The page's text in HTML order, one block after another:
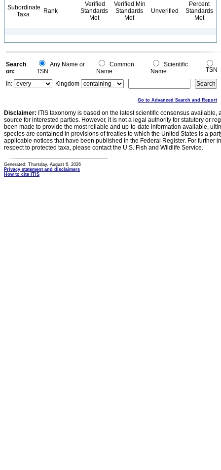
Subordinate
Taxa
Rank
Verified
Standards
Met
Verified Min
Standards
Met
Unverified
Percent
Standards
Met
Search
on:
Any Name or
TSN
Common
Name
Scientific
Name
TSN
In:
Kingdom
Go to Advanced Search and Report
Disclaimer: ITIS taxonomy is based on the latest scientific consensus
source for interested parties. However, it is not a legal authority for statutory or
been made to provide the most reliable and up-to-date information available,
species are contained in provisions of treaties to which the United States is a
applicable notices that have been published in the Federal Register. For further
respect to protected taxa, please contact the U.S. Fish and Wildlife Service.
Generated: Thursday, August 6, 2026
Privacy statement and disclaimers
How to cite ITIS